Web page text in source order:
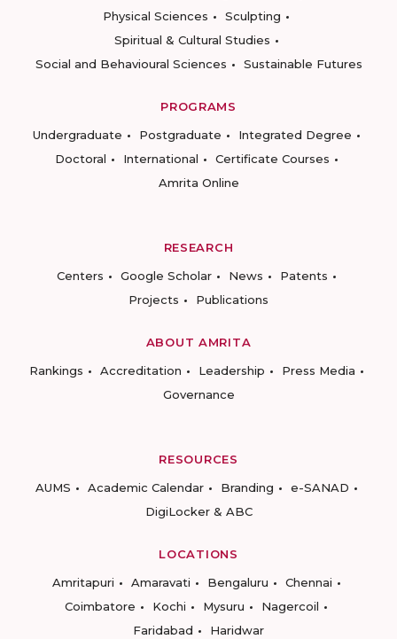
Physical Sciences
Sculpting
Spiritual & Cultural Studies
Social and Behavioural Sciences
Sustainable Futures
PROGRAMS
Undergraduate
Postgraduate
Integrated Degree
Doctoral
International
Certificate Courses
Amrita Online
RESEARCH
Centers
Google Scholar News
Patents
Projects
Publications
ABOUT AMRITA
Rankings
Accreditation Leadership
Press Media
Governance
RESOURCES
AUMS
Academic Calendar Branding
e-SANAD
DigiLocker & ABC
LOCATIONS
Amritapuri
Amaravati Bengaluru
Chennai
Coimbatore
Kochi Mysuru
Nagercoil
Faridabad
Haridwar